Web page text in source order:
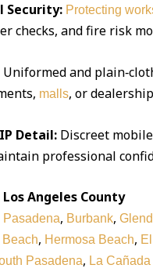
Security: Protecting
checks, and fire risk
Uniformed and
malls, or
Detail:Discreet
professional
Angeles County
Pasadena, Burbank,
, Hermosa Beach,
Pasadena, La